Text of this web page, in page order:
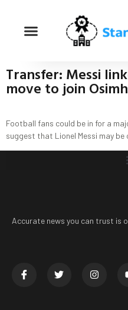
Transfer: Messi
move to join
Football fans could be in for a
suggest that Lionel Messi may
Accurate news you can trust is